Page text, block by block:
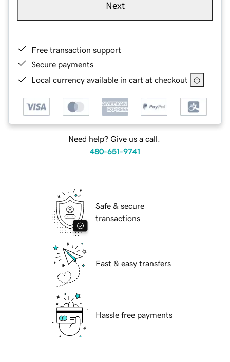
Next
Free transaction support
Secure payments
Local currency available in cart at checkout
Need help? Give us a call.
480-651-9741
Safe & secure
transactions
Fast & easy transfers
Hassle free payments